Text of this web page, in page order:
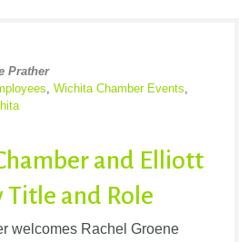
Prather
, Wichita Chamber Events,
and Elliott
Title and Role
welcomes Rachel Groene